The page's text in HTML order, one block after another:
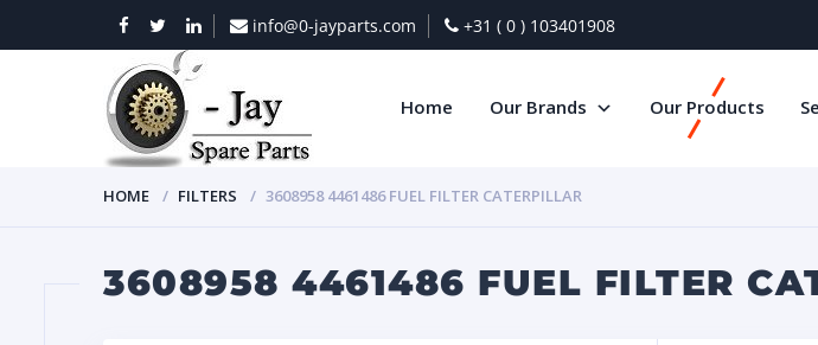
info@0-jayparts.com +31 ( 0 ) 103401908
Home Our Brands Our Products
HOME FILTERS 3608958 4461486 FUEL FILTER CATERPILLAR
3608958 4461486 FUEL FILTER